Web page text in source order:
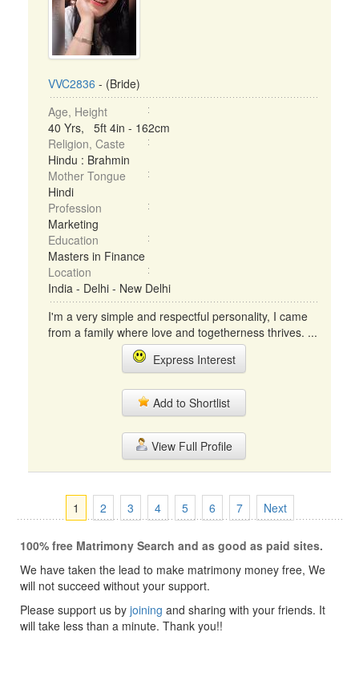
VVC2836 - (Bride)
Age, Height
40 Yrs, 5ft 4in - 162cm
Religion, Caste
Hindu : Brahmin
Mother Tongue
Hindi
Profession
Marketing
Education
Masters in Finance
Location
India - Delhi - New Delhi
I'm a very simple and respectful personality, I came
from a family where love and togetherness thrives. ...
Express Interest
Add to Shortlist
View Full Profile
1 2 3 4 5 6 7 Next
100% free Matrimony Search and as good as paid sites.
We have taken the lead to make matrimony money free, We
will not succeed without your support.
Please support us by joining and sharing with your friends. It
will take less than a minute. Thank you!!